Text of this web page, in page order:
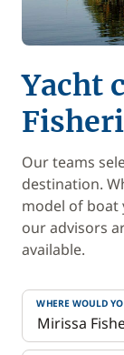
Yacht
Our teams
destination.
model of boat
our advisors
available.
WHERE WOULD